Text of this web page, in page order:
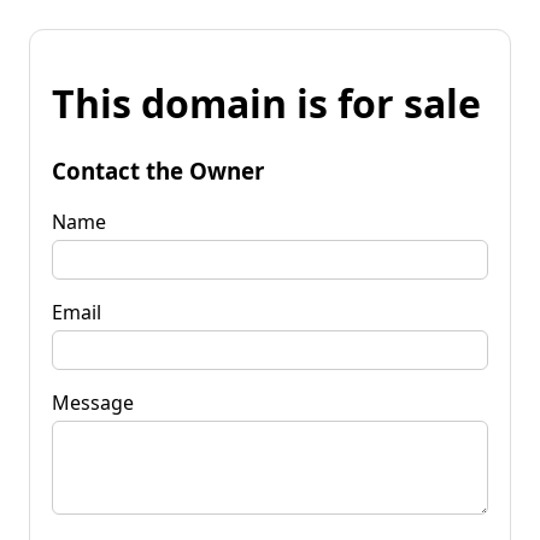
This domain is for sale
Contact the Owner
Name
Email
Message